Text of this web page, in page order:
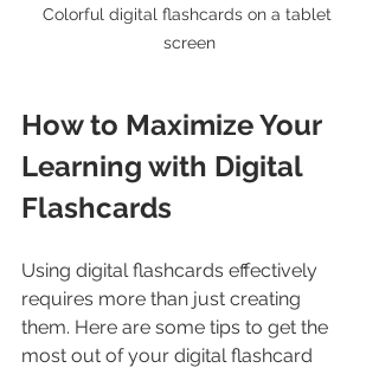
Colorful digital flashcards on a tablet
screen
How to Maximize Your
Learning with Digital
Flashcards
Using digital flashcards effectively
requires more than just creating
them. Here are some tips to get the
most out of your digital flashcard